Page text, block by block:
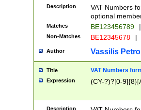
Description
VAT Numbers
optional
Matches BE123456789 |
Non-Matches BE12345678 |
Author Vassilis
Title VAT Numbers
Expression (CY-?)?[0-
Description